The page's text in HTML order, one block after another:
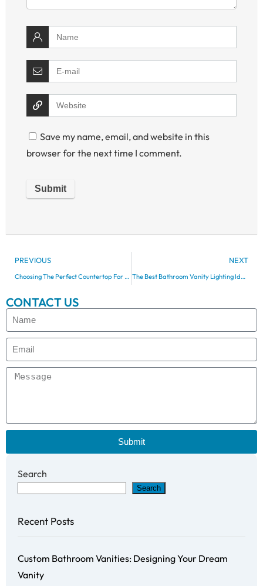
Save my name, email, and website in this
browser for the next time I comment.
PREVIOUS
Choosing The Perfect Countertop For Your Bathroom Vanity
NEXT
The Best Bathroom Vanity Lighting Ideas For Every Style
CONTACT US
Submit
Search
Search
Recent Posts
Custom Bathroom Vanities: Designing Your Dream
Vanity